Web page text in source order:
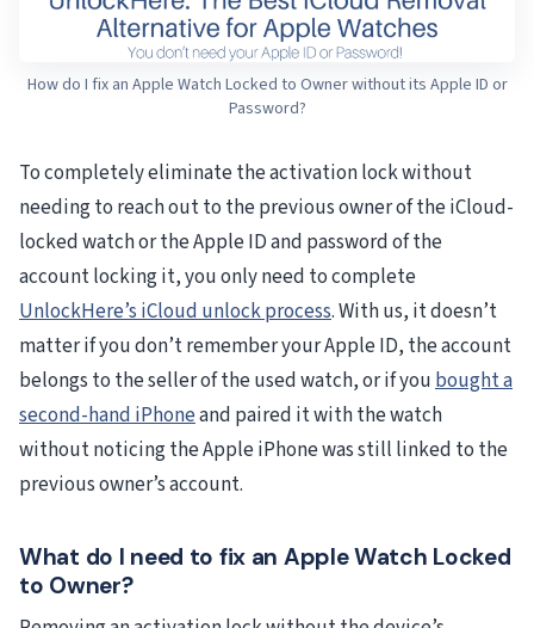
How do I fix an Apple Watch Locked to Owner without its Apple ID or
Password?
To completely eliminate the activation lock without
needing to reach out to the previous owner of the iCloud-
locked watch or the Apple ID and password of the
account locking it, you only need to complete
UnlockHere’s iCloud unlock process. With us, it doesn’t
matter if you don’t remember your Apple ID, the account
belongs to the seller of the used watch, or if youbought a
second-hand iPhoneand paired it with the watch
without noticing the Apple iPhone was still linked to the
previous owner’s account.
What do I need to fix an Apple Watch Locked
to Owner?